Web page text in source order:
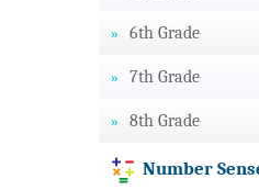
6th Grade
7th Grade
8th Grade
Number